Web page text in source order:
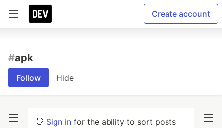
Create account
#apk
Follow Hide
👋 Sign in for the ability to sort posts